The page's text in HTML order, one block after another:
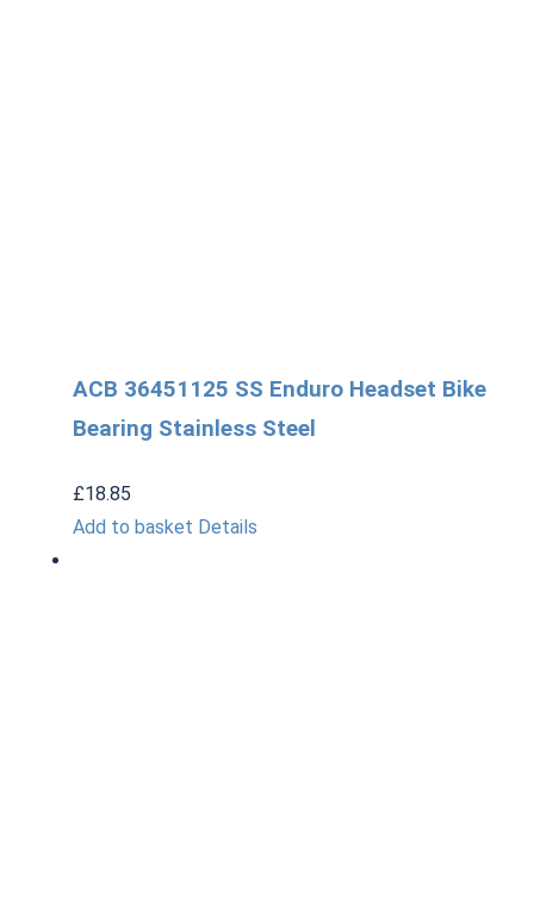
ACB 36451125 SS Enduro Headset Bike
Bearing Stainless Steel
£18.85
Add to basket Details